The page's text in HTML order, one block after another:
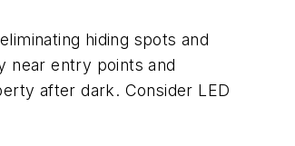
hiding spots and
near entry points and
after dark. Consider LED